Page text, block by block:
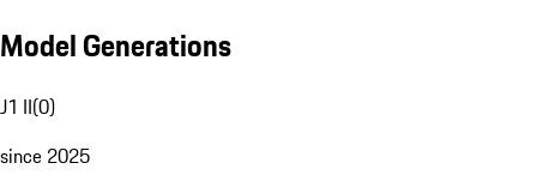
Model Generations
J1 II(0)
since 2025